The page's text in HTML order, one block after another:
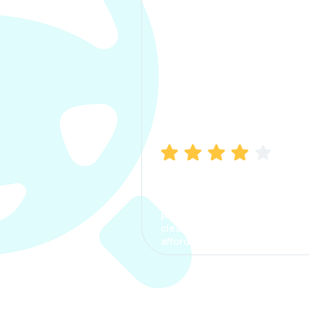
process. The options were
clear, the premium was
affordable.